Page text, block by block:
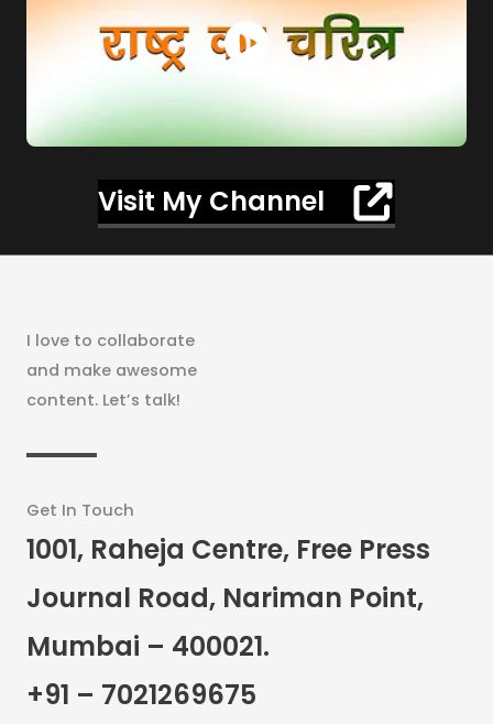
Visit My Channel
I love to collaborate
and make awesome
content. Let’s talk!
Get In Touch
1001, Raheja Centre, Free Press
Journal Road, Nariman Point,
Mumbai – 400021.
+91 – 7021269675